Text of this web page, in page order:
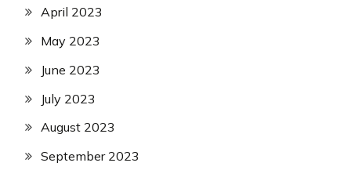
April 2023
May 2023
June 2023
July 2023
August 2023
September 2023